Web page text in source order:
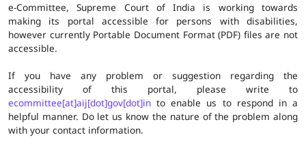
e-Committee, Supreme Court of India is working towards
making its portal accessible for persons with disabilities,
however currently Portable Document Format (PDF) files are not
accessible.
If you have any problem or suggestion regarding the
accessibility of this portal, please write to
ecommittee[at]aij[dot]gov[dot]in to enable us to respond in a
helpful manner. Do let us know the nature of the problem along
with your contact information.